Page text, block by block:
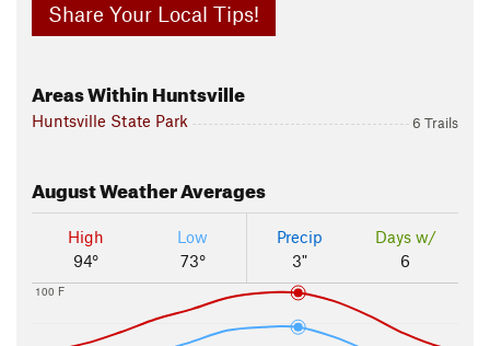
Share Your Local Tips!
Areas Within Huntsville
Huntsville State Park 6 Trails
AugustWeather Averages
High
94°
Low
73°
Precip
3"
Days w/
6
100 F